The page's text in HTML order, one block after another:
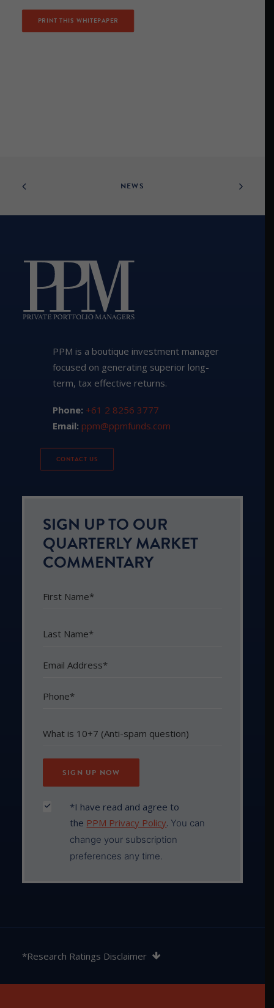
PRINT THIS WHITEPAPER
NEWS
PPM is a boutique investment manager
focused on generating superior long-
term, tax effective returns.
Phone: +61 2 8256 3777
Email: ppm@ppmfunds.com
CONTACT US
SIGN UP TO OUR
QUARTERLY MARKET
COMMENTARY
*I have read and agree to
the PPM Privacy Policy. You can
change your subscription
preferences any time.
421913. SQM Research is an investment research
*Research Ratings Disclaimer